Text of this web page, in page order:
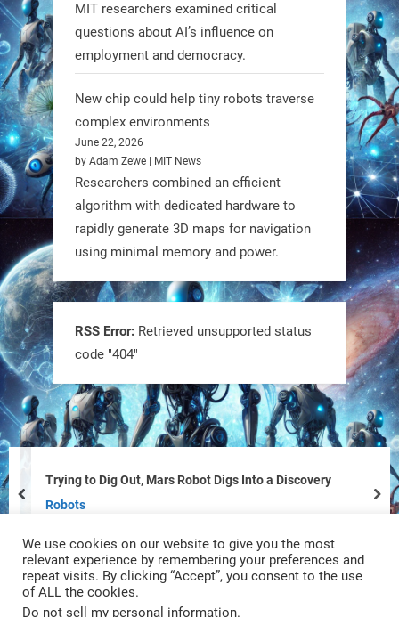
RobotNext
@RobotNext 1 year ago
Tiny bots, big impact! CU Boulder’s
PRAISe Lab is developing GPS-free,
bio-inspired drones to autonomously
pollinate crops & navigate tough
terrain—boosting sustainability with
nature as the blueprint.
#BioInspired #Robotics #AI
https://t.co/KRce7dWCki
https://t.co/NrXtA1WpdM
4 4
RobotNext
MIT researchers examined critical
questions about AI’s influence on
employment and democracy.
New chip could help tiny robots traverse
complex environments
June 22, 2026
by Adam Zewe | MIT News
Researchers combined an efficient
algorithm with dedicated hardware to
rapidly generate 3D maps for navigation
using minimal memory and power.
RSS Error: Retrieved unsupported status
code "404"
Trying to Dig Out, Mars Robot Digs Into a Discovery
Robots
prev
We use cookies on our website to give you the most
relevant experience by remembering your preferences and
repeat visits. By clicking “Accept”, you consent to the use
of ALL the cookies.
Do not sell my personal information.